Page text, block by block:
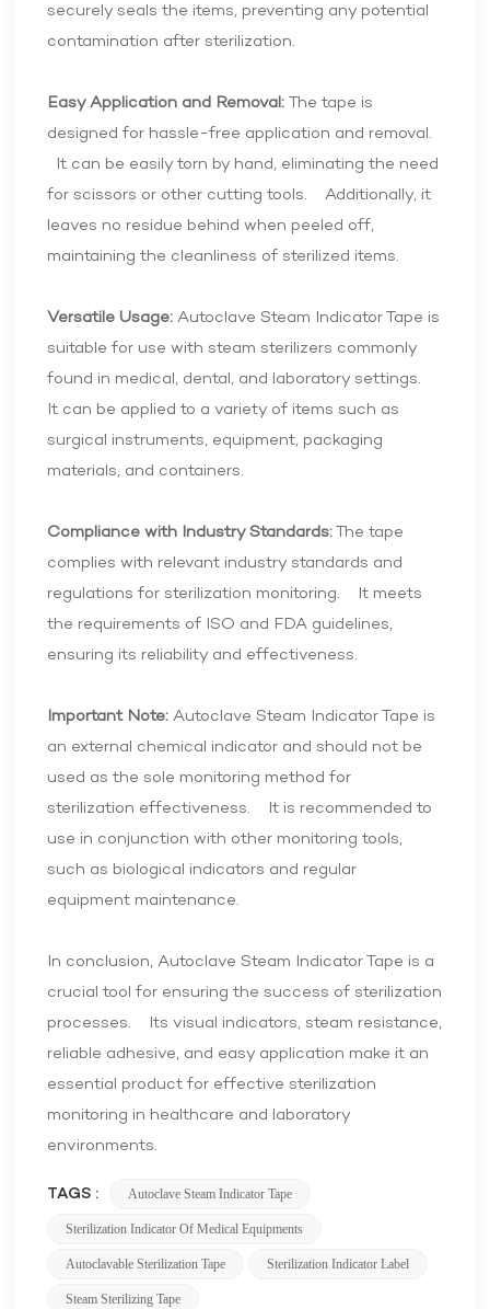
securely seals the items, preventing any potential
contamination after sterilization.
Easy Application and Removal:The tape is
designed for hassle-free application and removal.
It can be easily torn by hand, eliminating the need
for scissors or other cutting tools. Additionally, it
leaves no residue behind when peeled off,
maintaining the cleanliness of sterilized items.
Versatile Usage:Autoclave Steam Indicator Tape is
suitable for use with steam sterilizers commonly
found in medical, dental, and laboratory settings.
It can be applied to a variety of items such as
surgical instruments, equipment, packaging
materials, and containers.
Compliance with Industry Standards:The tape
complies with relevant industry standards and
regulations for sterilization monitoring. It meets
the requirements of ISO and FDA guidelines,
ensuring its reliability and effectiveness.
Important Note:Autoclave Steam Indicator Tape is
an external chemical indicator and should not be
used as the sole monitoring method for
sterilization effectiveness. It is recommended to
use in conjunction with other monitoring tools,
such as biological indicators and regular
equipment maintenance.
In conclusion, Autoclave Steam Indicator Tape is a
crucial tool for ensuring the success of sterilization
processes. Its visual indicators, steam resistance,
reliable adhesive, and easy application make it an
essential product for effective sterilization
monitoring in healthcare and laboratory
environments.
TAGS : Autoclave Steam Indicator Tape
Sterilization Indicator Of Medical Equipments
Autoclavable Sterilization Tape Sterilization Indicator Label
Steam Sterilizing Tape